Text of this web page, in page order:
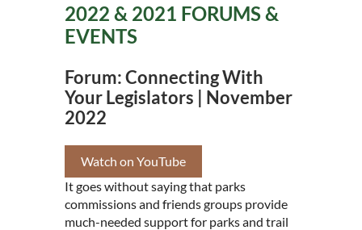
2022 & 2021 FORUMS &
EVENTS
Forum: Connecting With
Your Legislators | November
2022
Watch on YouTube
It goes without saying that parks
commissions and friends groups provide
much-needed support for parks and trail